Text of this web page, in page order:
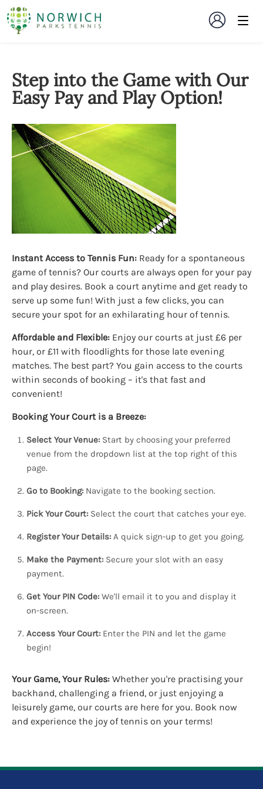
Step into the Game with Our
Easy Pay and Play Option!
Instant Access to Tennis Fun: Ready for a spontaneous
game of tennis? Our courts are always open for your pay
and play desires. Book a court anytime and get ready to
serve up some fun! With just a few clicks, you can
secure your spot for an exhilarating hour of tennis.
Affordable and Flexible: Enjoy our courts at just £6 per
hour, or £11 with floodlights for those late evening
matches. The best part? You gain access to the courts
within seconds of booking – it's that fast and
convenient!
Booking Your Court is a Breeze:
Select Your Venue: Start by choosing your preferred
venue from the dropdown list at the top right of this
page.
Go to Booking: Navigate to the booking section.
Pick Your Court: Select the court that catches your eye.
Register Your Details: A quick sign-up to get you going.
Make the Payment: Secure your slot with an easy
payment.
Get Your PIN Code: We'll email it to you and display it
on-screen.
Access Your Court: Enter the PIN and let the game
begin!
Your Game, Your Rules: Whether you're practising your
backhand, challenging a friend, or just enjoying a
leisurely game, our courts are here for you. Book now
and experience the joy of tennis on your terms!